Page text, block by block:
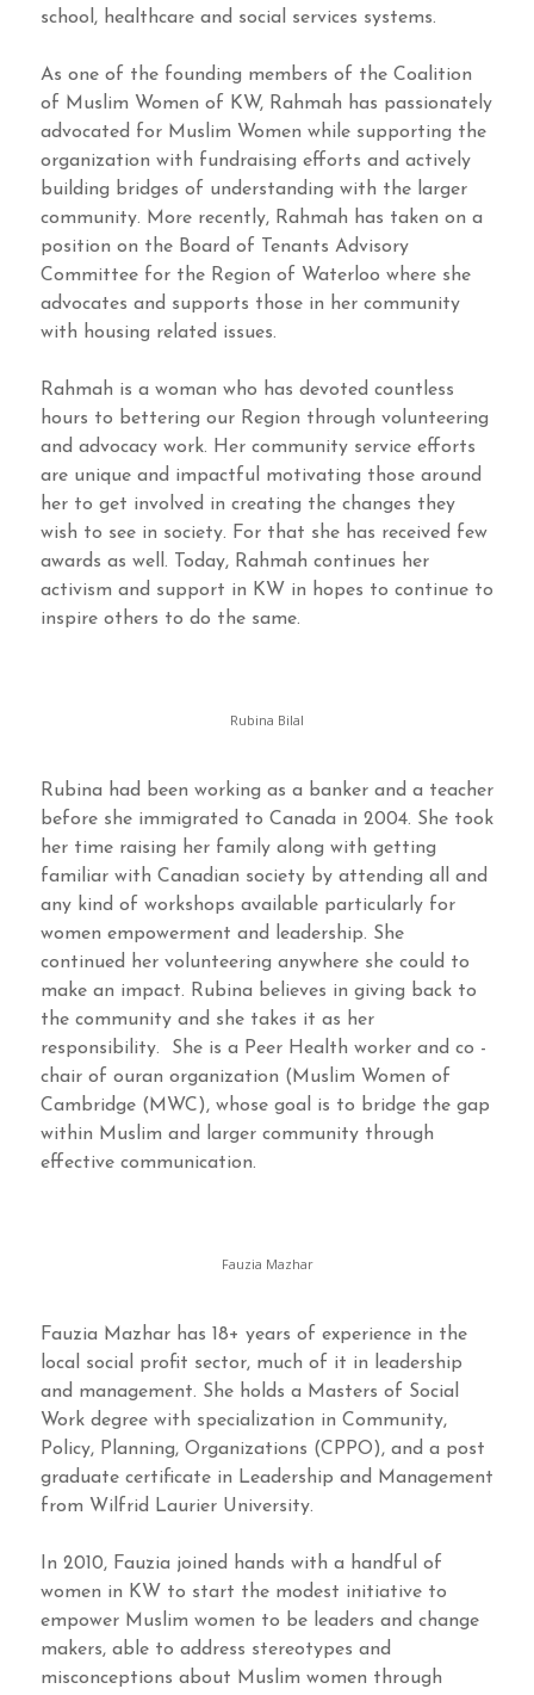
school, healthcare and social services systems.
As one of the founding members of the Coalition
of Muslim Women of KW, Rahmah has passionately
advocated for Muslim Women while supporting the
organization with fundraising efforts and actively
building bridges of understanding with the larger
community. More recently, Rahmah has taken on a
position on the Board of Tenants Advisory
Committee for the Region of Waterloo where she
advocates and supports those in her community
with housing related issues.
Rahmah is a woman who has devoted countless
hours to bettering our Region through volunteering
and advocacy work. Her community service efforts
are unique and impactful motivating those around
her to get involved in creating the changes they
wish to see in society. For that she has received few
awards as well. Today, Rahmah continues her
activism and support in KW in hopes to continue to
inspire others to do the same.
Rubina Bilal
Rubina had been working as a banker and a teacher
before she immigrated to Canada in 2004. She took
her time raising her family along with getting
familiar with Canadian society by attending all and
any kind of workshops available particularly for
women empowerment and leadership. She
continued her volunteering anywhere she could to
make an impact. Rubina believes in giving back to
the community and she takes it as her
responsibility. She is a Peer Health worker and co -
chair of ouran organization (Muslim Women of
Cambridge (MWC), whose goal is to bridge the gap
within Muslim and larger community through
effective communication.
Fauzia Mazhar
Fauzia Mazhar has 18+ years of experience in the
local social profit sector, much of it in leadership
and management. She holds a Masters of Social
Work degree with specialization in Community,
Policy, Planning, Organizations (CPPO), and a post
graduate certificate in Leadership and Management
from Wilfrid Laurier University.
In 2010, Fauzia joined hands with a handful of
women in KW to start the modest initiative to
empower Muslim women to be leaders and change
makers, able to address stereotypes and
misconceptions about Muslim women through